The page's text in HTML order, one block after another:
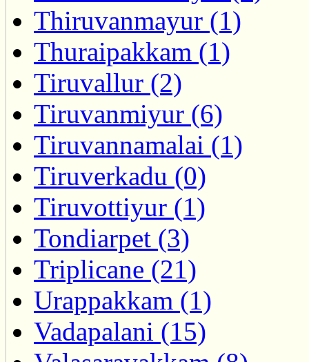
Thiruvanmayur (1)
Thuraipakkam (1)
Tiruvallur (2)
Tiruvanmiyur (6)
Tiruvannamalai (1)
Tiruverkadu (0)
Tiruvottiyur (1)
Tondiarpet (3)
Triplicane (21)
Urappakkam (1)
Vadapalani (15)